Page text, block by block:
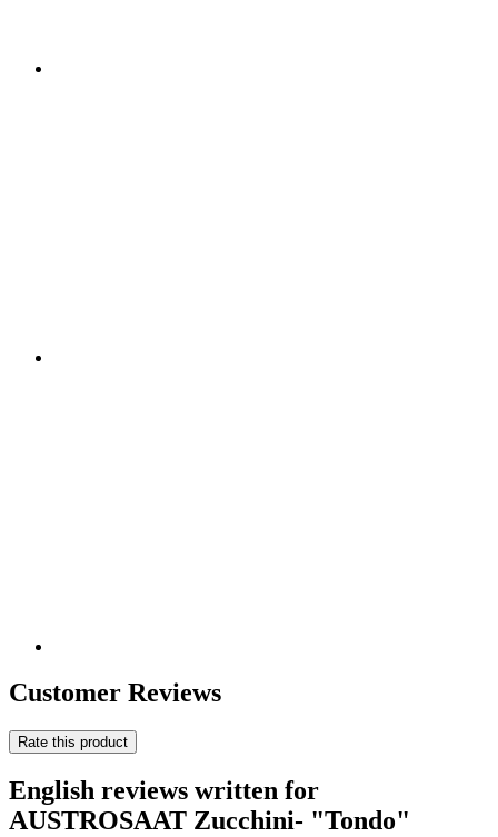
Customer Reviews
Rate this product
English reviews written for
AUSTROSAAT Zucchini- "Tondo"